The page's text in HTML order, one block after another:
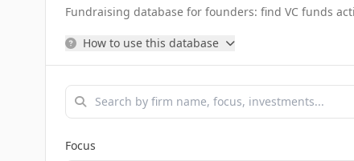
Fundraising database for founders: find VC funds
How to use this database
Focus